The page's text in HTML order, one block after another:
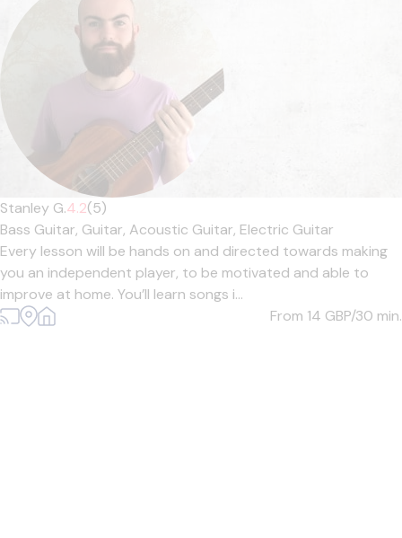
Stanley G.4.2(5)
Bass Guitar, Guitar, Acoustic Guitar, Electric Guitar
Every lesson will be hands on and directed towards making
you an independent player, to be motivated and able to
improve at home. You’ll learn songs i...
From 14 GBP/30 min.